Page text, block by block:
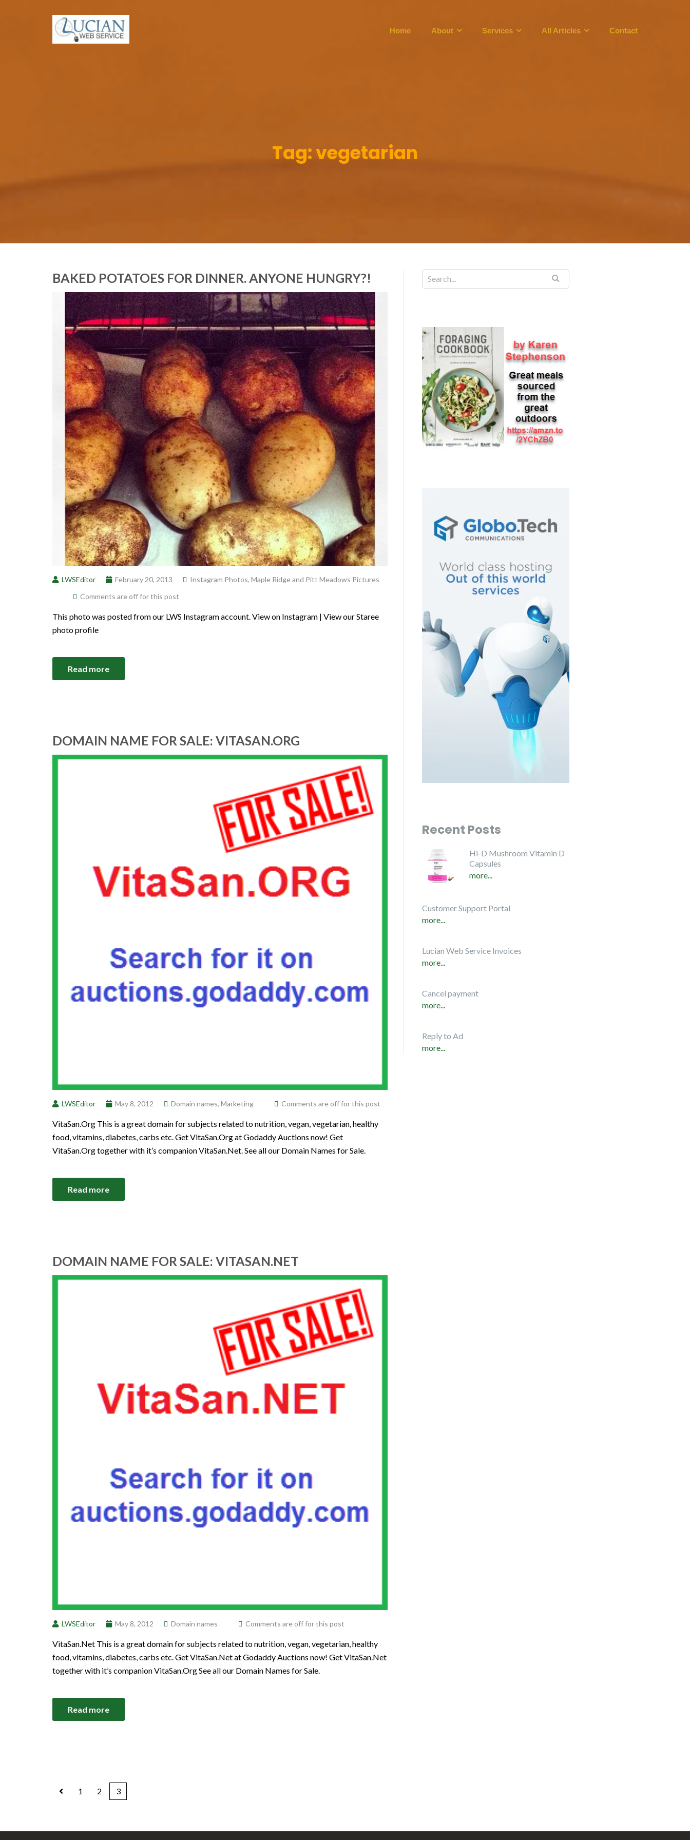
Home About Services All Articles Contact
Tag:vegetarian
BAKED POTATOES FOR DINNER. ANYONE HUNGRY?!
LWSEditor February 20, 2013 Instagram Photos, Maple Ridge and Pitt Meadows Pictures
Comments are off for this post
This photo was posted from our LWS Instagram account. View on Instagram | View our Staree
photo profile
Read more
DOMAIN NAME FOR SALE: VITASAN.ORG
LWSEditor May 8, 2012 Domain names, Marketing Comments are off for this post
VitaSan.Org This is a great domain for subjects related to nutrition, vegan, vegetarian, healthy
food, vitamins, diabetes, carbs etc. Get VitaSan.Org at Godaddy Auctions now! Get
VitaSan.Org together with it’s companion VitaSan.Net. See all our Domain Names for Sale.
Read more
DOMAIN NAME FOR SALE: VITASAN.NET
LWSEditor May 8, 2012 Domain names Comments are off for this post
VitaSan.Net This is a great domain for subjects related to nutrition, vegan, vegetarian, healthy
food, vitamins, diabetes, carbs etc. Get VitaSan.Net at Godaddy Auctions now! Get VitaSan.Net
together with it’s companion VitaSan.Org See all our Domain Names for Sale.
Read more
1 2 3
Recent Posts
Hi-D Mushroom Vitamin D
Capsules
more...
Customer Support Portal
more...
Lucian Web Service Invoices
more...
Cancel payment
more...
Reply to Ad
more...